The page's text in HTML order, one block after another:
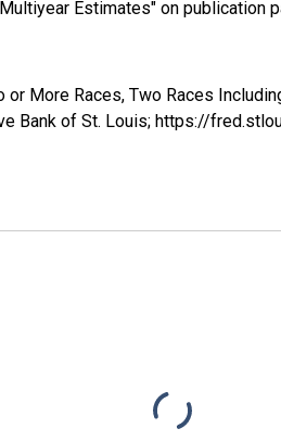
Estimates" on publication
More Races, Two Races
Bank of St. Louis; https://